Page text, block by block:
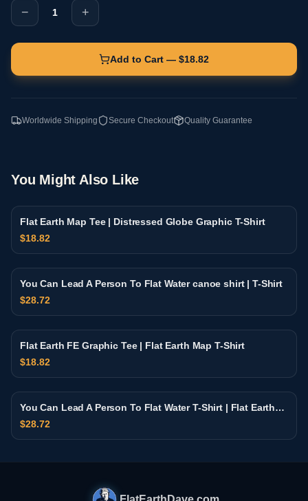
− 1 +
Add to Cart — $18.82
Worldwide Shipping Secure Checkout Quality Guarantee
You Might Also Like
Flat Earth Map Tee | Distressed Globe Graphic T-Shirt
$18.82
You Can Lead A Person To Flat Water canoe shirt | T-Shirt
$28.72
Flat Earth FE Graphic Tee | Flat Earth Map T-Shirt
$18.82
You Can Lead A Person To Flat Water T-Shirt | Flat Earth
Retro Sunset Design
$28.72